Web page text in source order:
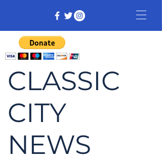
CLASSIC
CITY
NEWS